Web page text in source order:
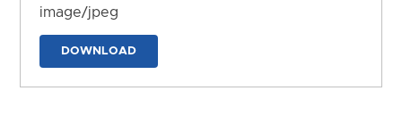
image/jpeg
DOWNLOAD